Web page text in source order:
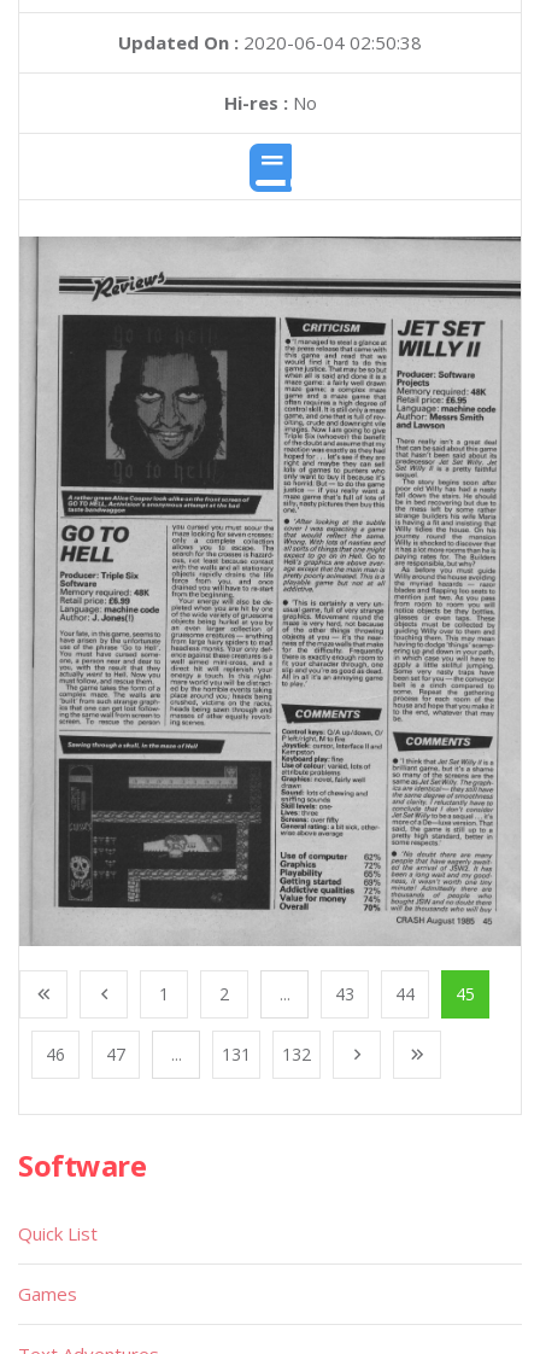
Updated On : 2020-06-04 02:50:38
Hi-res :No
1 2 ... 43 44 45
46 47 ... 131 132
Software
Quick List
Games